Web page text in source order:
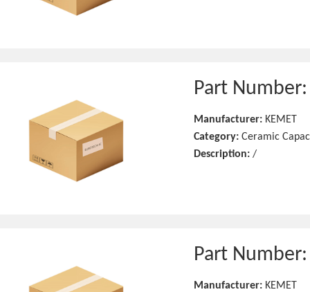
Part
Manufacturer: KEMET
Category: Ceramic
Description: /
Part
Manufacturer: KEMET